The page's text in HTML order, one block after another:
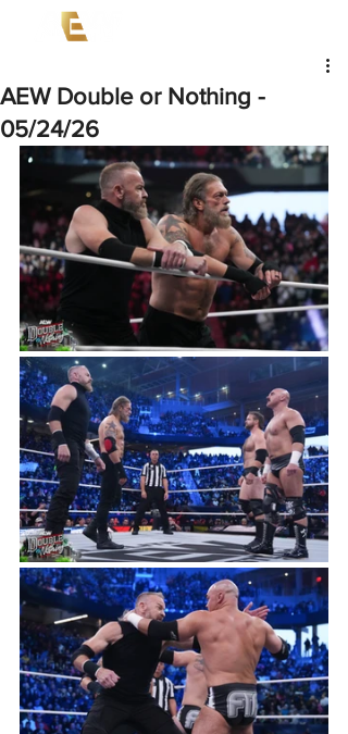
AEW Double or Nothing -
05/24/26